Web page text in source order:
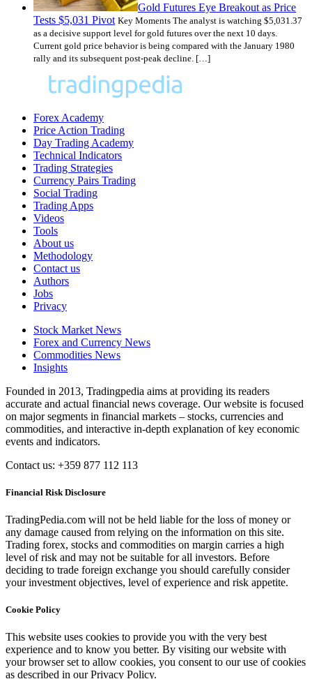
Gold Futures Eye Breakout as Price
Tests $5,031 Pivot Key Moments The analyst is watching $5,031.37
as a decisive support level for gold futures over the next 10 days.
Current gold price behavior is being compared with the January 1980
rally and its subsequent post-peak decline. […]
Forex Academy
Price Action Trading
Day Trading Academy
Technical Indicators
Trading Strategies
Currency Pairs Trading
Social Trading
Trading Apps
Videos
Tools
About us
Methodology
Contact us
Authors
Jobs
Privacy
Stock Market News
Forex and Currency News
Commodities News
Insights
Founded in 2013, Tradingpedia aims at providing its readers
accurate and actual financial news coverage. Our website is focused
on major segments in financial markets – stocks, currencies and
commodities, and interactive in-depth explanation of key economic
events and indicators.
Contact us: +359 877 112 113
Financial Risk Disclosure
TradingPedia.com will not be held liable for the loss of money or
any damage caused from relying on the information on this site.
Trading forex, stocks and commodities on margin carries a high
level of risk and may not be suitable for all investors. Before
deciding to trade foreign exchange you should carefully consider
your investment objectives, level of experience and risk appetite.
Cookie Policy
This website uses cookies to provide you with the very best
experience and to know you better. By visiting our website with
your browser set to allow cookies, you consent to our use of cookies
as described in our Privacy Policy.